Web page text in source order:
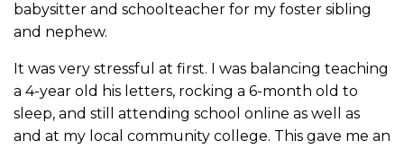
babysitter and schoolteacher for my foster sibling
and nephew.
It was very stressful at first. I was balancing teaching
a 4-year old his letters, rocking a 6-month old to
sleep, and still attending school online as well as
and at my local community college. This gave me an